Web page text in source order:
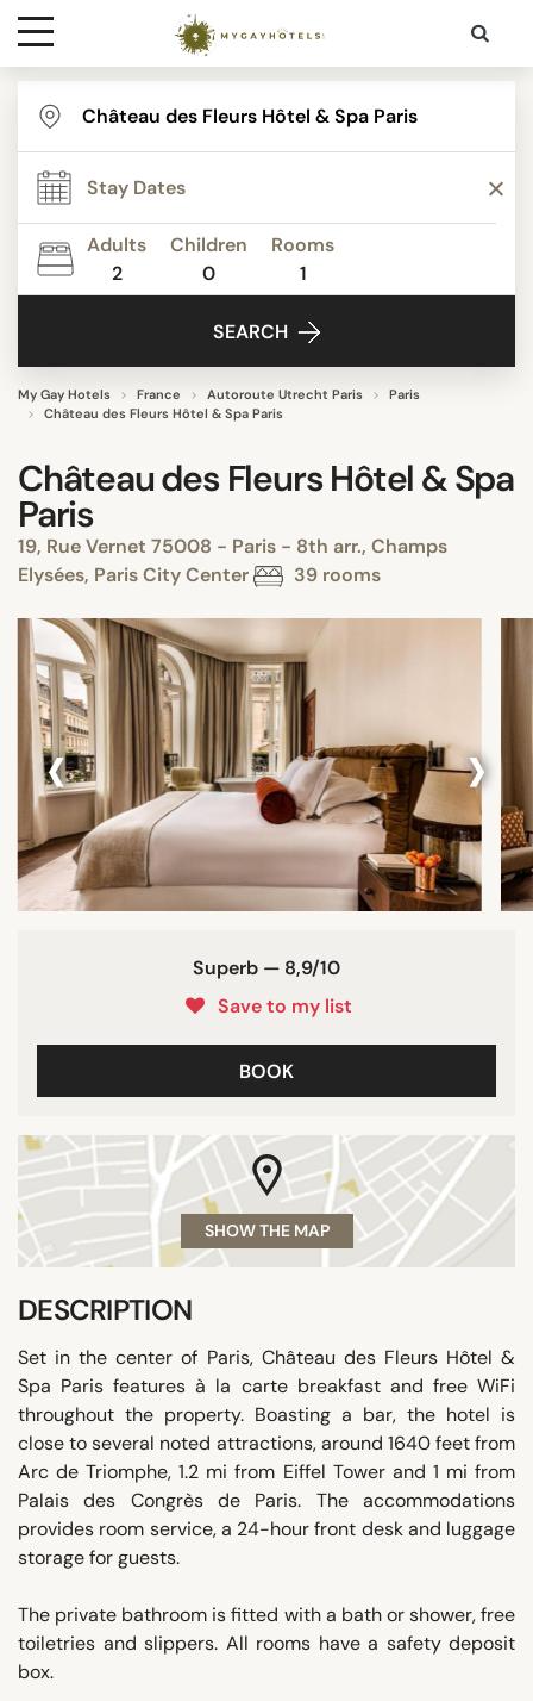
Destinations
Contact
Media
Adults
2
Children
0
Rooms
1
SEARCH
My Gay Hotels France Autoroute Utrecht Paris
Paris
Château des Fleurs Hôtel & Spa Paris
Château des Fleurs Hôtel & Spa
Paris
19, Rue Vernet 75008 - Paris - 8th arr., Champs
Elysées, Paris City Center
39 rooms
‹ ›
Superb — 8,9/10
Save to my list
BOOK
SHOW THE MAP
DESCRIPTION
Set in the center of Paris, Château des Fleurs Hôtel &
Spa Paris features à la carte breakfast and free WiFi
throughout the property. Boasting a bar, the hotel is
close to several noted attractions, around 1640 feet from
Arc de Triomphe, 1.2 mi from Eiffel Tower and 1 mi from
Palais des Congrès de Paris. The accommodations
provides room service, a 24-hour front desk and luggage
storage for guests.
The private bathroom is fitted with a bath or shower, free
toiletries and slippers. All rooms have a safety deposit
box.